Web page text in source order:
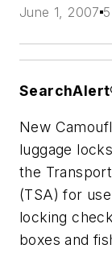
June 1, 2007
New
luggage
the
(TSA) for
locking
boxes and